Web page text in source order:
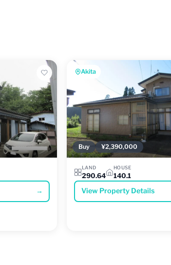
→
Akita
Buy ¥2,390,000
LAND
290.64
HOUSE
140.1
View Property Details